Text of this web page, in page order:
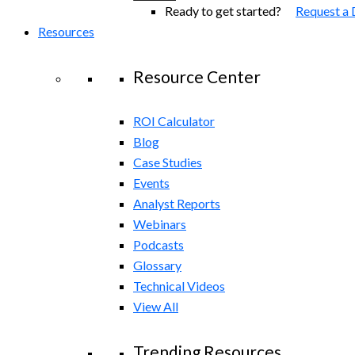
Ready to get started? Request a
Resources
Resource Center
ROI Calculator
Blog
Case Studies
Events
Analyst Reports
Webinars
Podcasts
Glossary
Technical Videos
View All